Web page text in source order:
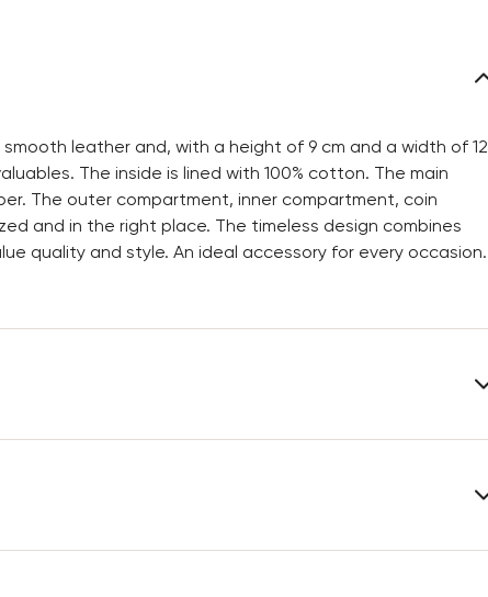
leather and, with a height of 9 cm and a width of 12
The inside is lined with 100% cotton. The main
The outer compartment, inner compartment, coin
and in the right place. The timeless design combines
quality and style. An ideal accessory for every occasion.
Lining:
100% Cotton
You can find more information in the sectionReturn.